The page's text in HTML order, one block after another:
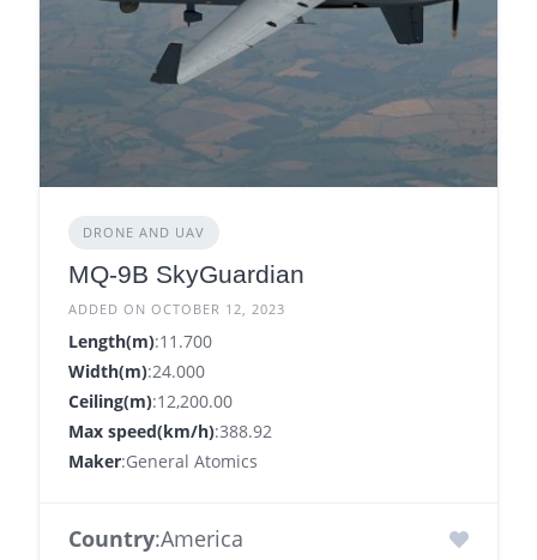
DRONE AND UAV
MQ-9B SkyGuardian
ADDED ON OCTOBER 12, 2023
Length(m):11.700
Width(m):24.000
Ceiling(m):12,200.00
Max speed(km/h):388.92
Maker:General Atomics
Country:America